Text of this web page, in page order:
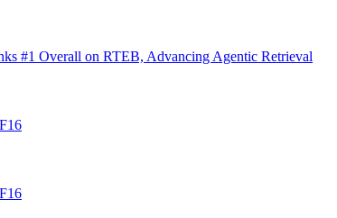
#1 Overall on RTEB, Advancing Agentic Retrieval